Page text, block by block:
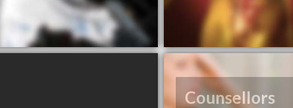
Counsellors